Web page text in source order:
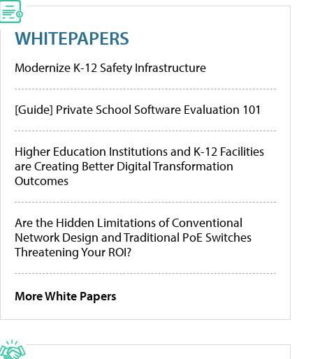
WHITEPAPERS
Modernize K-12 Safety Infrastructure
[Guide] Private School Software Evaluation 101
Higher Education Institutions and K-12 Facilities
are Creating Better Digital Transformation
Outcomes
Are the Hidden Limitations of Conventional
Network Design and Traditional PoE Switches
Threatening Your ROI?
More White Papers